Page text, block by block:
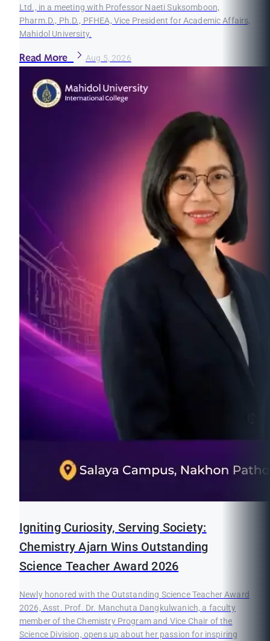
Ltd., in a meeting with Professor Naeti Suksomboon,
Pharm.D., Ph.D., PFHEA, Vice President for Academic Affairs,
Mahidol University.
Read More Aug 5, 2026
Igniting Curiosity, Serving Society:
Chemistry Ajarn Wins Outstanding
Science Teacher Award 2026
Newly honored with the Outstanding Science Teacher Award
2026, Asst. Prof. Dr. Manchuta Dangkulwanich, a faculty
member of the Chemistry Program and Vice Chair of the
Science Division, opens up about her passion for inspiring